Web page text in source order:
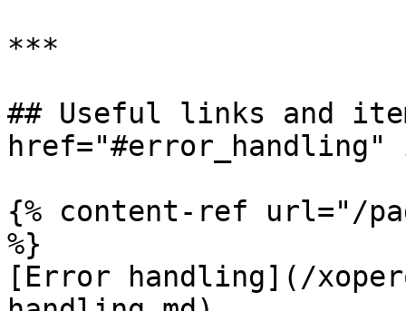
***
## Useful links and
href="#error_handling"
{% content-ref url="/
%}
[Error handling](/